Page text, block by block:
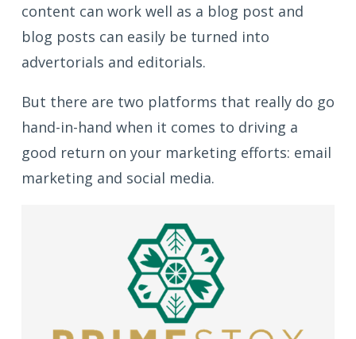
content can work well as a blog post and
blog posts can easily be turned into
advertorials and editorials.
But there are two platforms that really do go
hand-in-hand when it comes to driving a
good return on your marketing efforts: email
marketing and social media.